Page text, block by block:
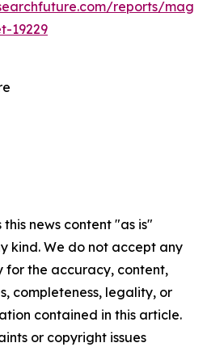
reports/
19229
news content "as is"
kind. We do not accept any
for the accuracy, content,
completeness, legality, or
contained in this article.
or copyright issues